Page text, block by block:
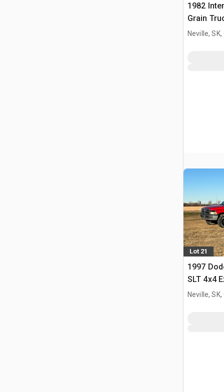
1982
Grain
Neville, SK,
Lot 21
1997
SLT 4x4
Neville, SK,